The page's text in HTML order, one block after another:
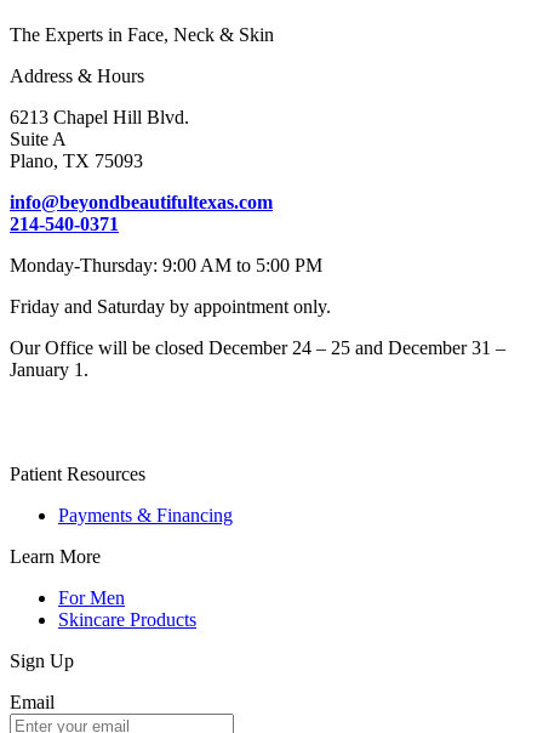
The Experts in Face, Neck & Skin
Address & Hours
6213 Chapel Hill Blvd.
Suite A
Plano, TX 75093
info@beyondbeautifultexas.com
214-540-0371
Monday-Thursday: 9:00 AM to 5:00 PM
Friday and Saturday by appointment only.
Our Office will be closed December 24 – 25 and December 31 –
January 1.
Patient Resources
Payments & Financing
Learn More
For Men
Skincare Products
Sign Up
Email